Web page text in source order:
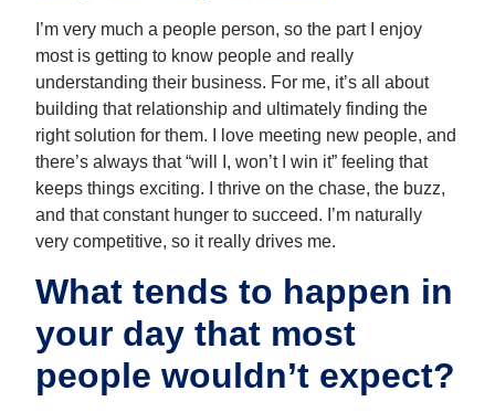
I’m very much a people person, so the part I enjoy
most is getting to know people and really
understanding their business. For me, it’s all about
building that relationship and ultimately finding the
right solution for them. I love meeting new people, and
there’s always that “will I, won’t I win it” feeling that
keeps things exciting. I thrive on the chase, the buzz,
and that constant hunger to succeed. I’m naturally
very competitive, so it really drives me.
What tends to happen in
your day that most
people wouldn’t expect?